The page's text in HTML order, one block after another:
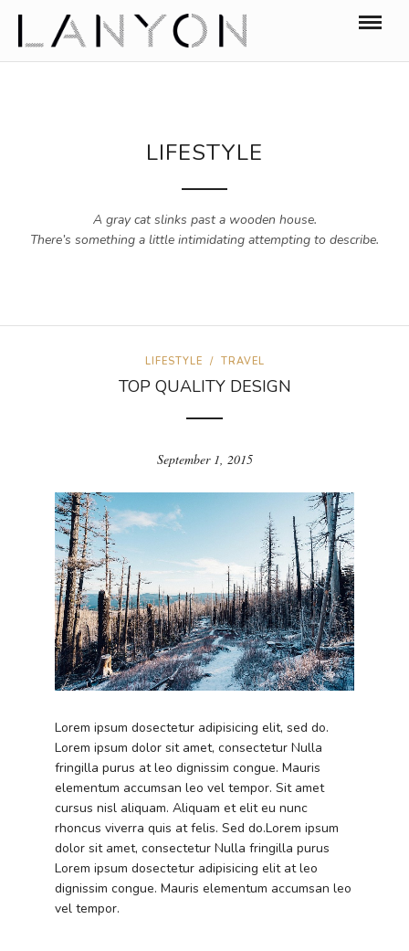
LIFESTYLE
A gray cat slinks past a wooden house.
There’s something a little intimidating attempting to describe.
LIFESTYLE / TRAVEL
TOP QUALITY DESIGN
September 1, 2015
Lorem ipsum dosectetur adipisicing elit, sed do.
Lorem ipsum dolor sit amet, consectetur Nulla
fringilla purus at leo dignissim congue. Mauris
elementum accumsan leo vel tempor. Sit amet
cursus nisl aliquam. Aliquam et elit eu nunc
rhoncus viverra quis at felis. Sed do.Lorem ipsum
dolor sit amet, consectetur Nulla fringilla purus
Lorem ipsum dosectetur adipisicing elit at leo
dignissim congue. Mauris elementum accumsan leo
vel tempor.